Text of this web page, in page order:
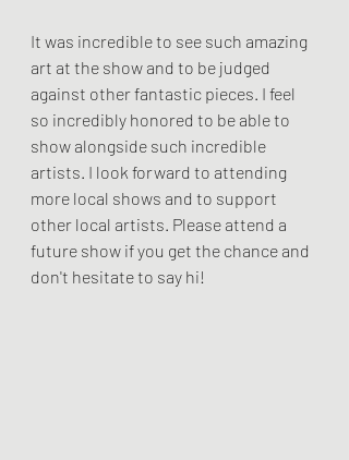
It was incredible to see such amazing
art at the show and to be judged
against other fantastic pieces. I feel
so incredibly honored to be able to
show alongside such incredible
artists. I look forward to attending
more local shows and to support
other local artists. Please attend a
future show if you get the chance and
don't hesitate to say hi!